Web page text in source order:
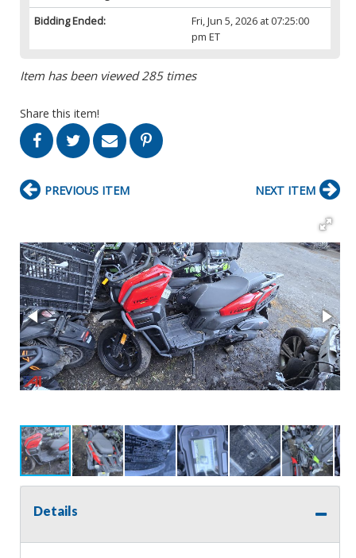
Bidding Ended:
Fri, Jun 5, 2026 at 07:25:00
pm ET
Item has been viewed 285 times
Share this item!
PREVIOUS ITEM NEXT ITEM
Details